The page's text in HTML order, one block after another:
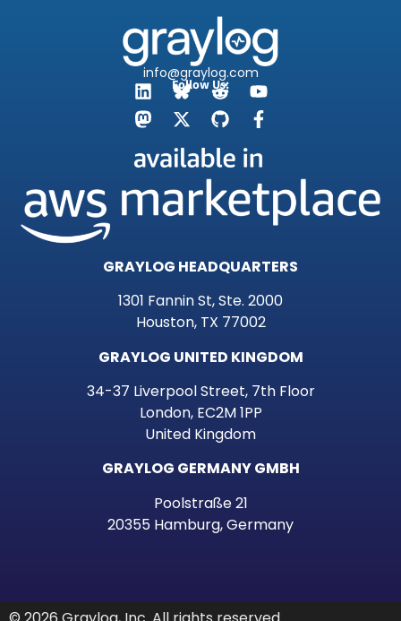
info@graylog.com
Follow Us:
GRAYLOG HEADQUARTERS
1301 Fannin St, Ste. 2000
Houston, TX 77002
GRAYLOG UNITED KINGDOM
34-37 Liverpool Street, 7th Floor
London, EC2M 1PP
United Kingdom
GRAYLOG GERMANY GMBH
Poolstraße 21
20355 Hamburg, Germany